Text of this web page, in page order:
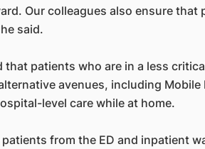
Our colleagues also ensure
said.
that patients who are in a less
avenues, including Mobile
level care while at home.
patients from the ED and inpatient